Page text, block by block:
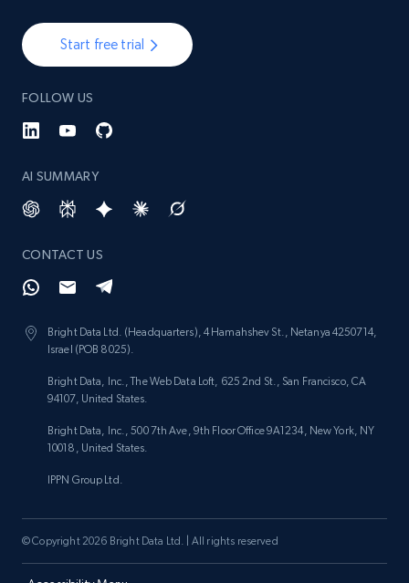
Start free trial
FOLLOW US
AI SUMMARY
CONTACT US
Bright Data Ltd. (Headquarters), 4 Hamahshev St., Netanya 4250714,
Israel (POB 8025).
Bright Data, Inc., The Web Data Loft, 625 2nd St., San Francisco, CA
94107, United States.
Bright Data, Inc., 500 7th Ave, 9th Floor Office 9A1234, New York, NY
10018, United States.
IPPN Group Ltd.
© Copyright 2026 Bright Data Ltd. | All rights reserved